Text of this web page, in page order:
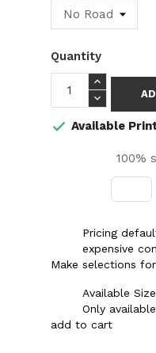
Quantity
 Available
100%
Pricing
expensive
Make selections
Available
Only
add to cart